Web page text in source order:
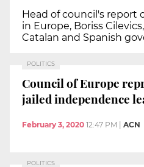
Head of council's report
in Europe, Boriss
Catalan and Spanish
POLITICS
Council of Europe
jailed independence
February 3, 2020 12:47 PM | ACN
POLITICS